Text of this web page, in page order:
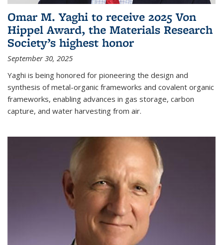
Omar M. Yaghi to receive 2025 Von
Hippel Award, the Materials Research
Society’s highest honor
September 30, 2025
Yaghi is being honored for pioneering the design and
synthesis of metal-organic frameworks and covalent organic
frameworks, enabling advances in gas storage, carbon
capture, and water harvesting from air.